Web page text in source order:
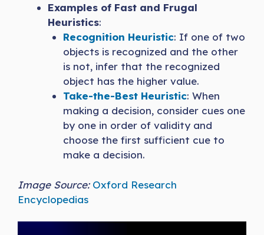
Examples of Fast and Frugal
Heuristics:
Recognition Heuristic: If one of two
objects is recognized and the other
is not, infer that the recognized
object has the higher value.
Take-the-Best Heuristic: When
making a decision, consider cues one
by one in order of validity and
choose the first sufficient cue to
make a decision.
Image Source: Oxford Research
Encyclopedias